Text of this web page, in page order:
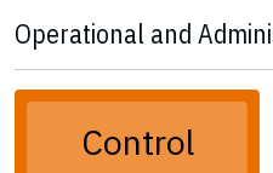
Operational and
Control